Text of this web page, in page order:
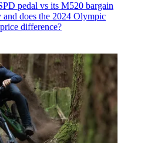
pedal vs its M520 bargain
does the 2024 Olympic
difference?